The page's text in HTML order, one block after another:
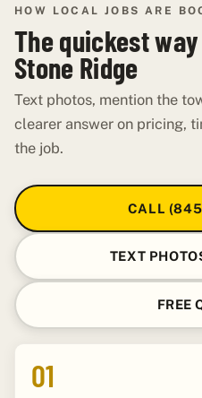
HOW LOCAL JOBS ARE
The quickest
Stone Ridge
Text photos, mention the
clearer answer on pricing,
the job.
CALL
TEXT
FREE
01